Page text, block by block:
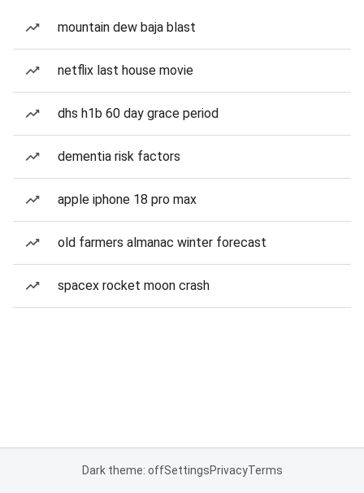
mountain dew baja blast
netflix last house movie
dhs h1b 60 day grace period
dementia risk factors
apple iphone 18 pro max
old farmers almanac winter forecast
spacex rocket moon crash
Dark theme: offSettingsPrivacyTerms